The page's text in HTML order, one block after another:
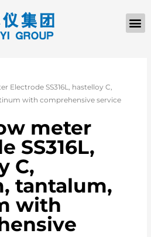
Electrode SS316L, hastelloy C,
with comprehensive service
meter
SS316L,
C,
tantalum,
with